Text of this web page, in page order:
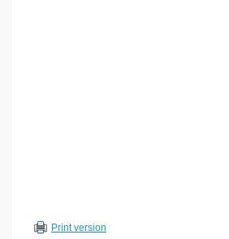
Other Calculators
Print version